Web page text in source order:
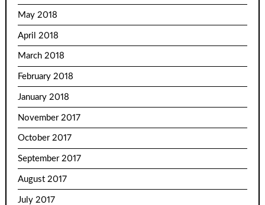
May 2018
April 2018
March 2018
February 2018
January 2018
November 2017
October 2017
September 2017
August 2017
July 2017